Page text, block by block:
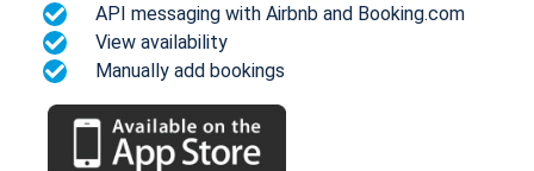
API messaging with Airbnb and Booking.com
View availability
Manually add bookings